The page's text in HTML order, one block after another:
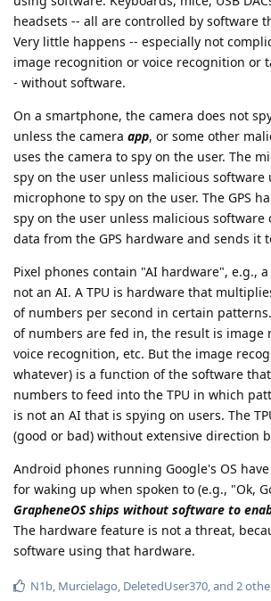
headsets -- all are controlled by software
Very little happens -- especially not
image recognition or voice recognition or
- without software.
On a smartphone, the camera does not
unless the camera app, or some other
uses the camera to spy on the user. The
spy on the user unless malicious software
microphone to spy on the user. The GPS
spy on the user unless malicious software
data from the GPS hardware and sends it
Pixel phones contain "AI hardware", e.g., a
not an AI. A TPU is hardware that
of numbers per second in certain
of numbers are fed in, the result is image
voice recognition, etc. But the image
whatever) is a function of the software
numbers to feed into the TPU in which
is not an AI that is spying on users. The
(good or bad) without extensive direction
Android phones running Google's OS
for waking up when spoken to (e.g., "Ok,
GrapheneOS ships without software to
The hardware feature is not a threat,
software using that hardware.
N1b, Murcielago, DeletedUser370, and 2